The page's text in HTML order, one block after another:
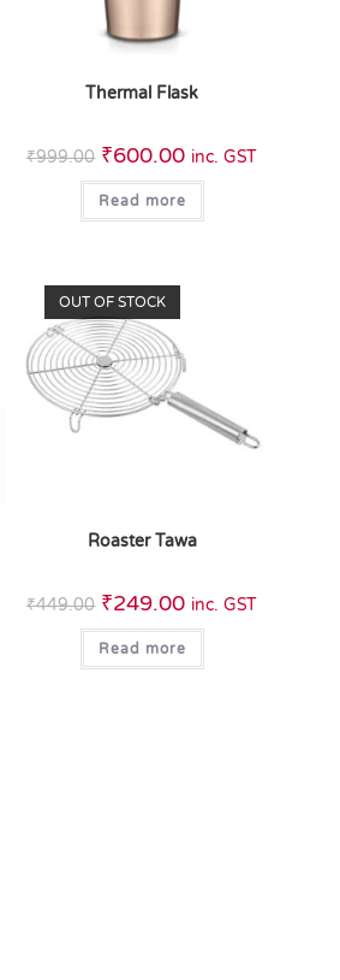
Thermal Flask
₹999.00 ₹600.00 inc. GST
Read more
OUT OF STOCK
Roaster Tawa
₹449.00 ₹249.00 inc. GST
Read more